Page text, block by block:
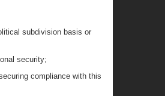
subdivision basis or
security;
compliance with this